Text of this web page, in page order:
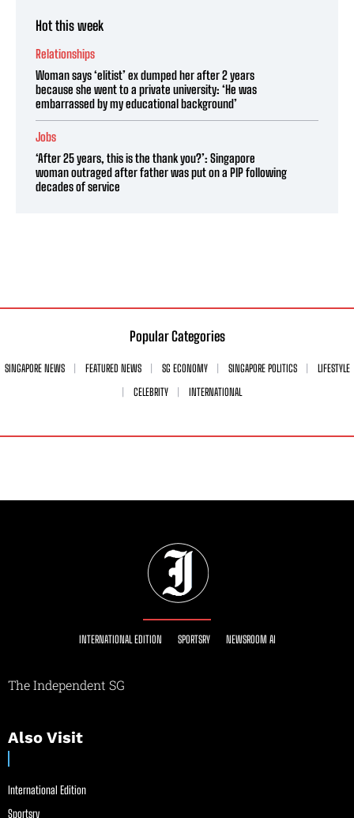
Hot this week
Relationships
Woman says ‘elitist’ ex dumped her after 2 years
because she went to a private university: ‘He was
embarrassed by my educational background’
Jobs
‘After 25 years, this is the thank you?’: Singapore
woman outraged after father was put on a PIP following
decades of service
Popular Categories
SINGAPORE NEWS FEATURED NEWS SG ECONOMY SINGAPORE POLITICS
LIFESTYLE
CELEBRITY
INTERNATIONAL
INTERNATIONAL EDITION SPORTSRY NEWSROOM AI
The Independent SG
Also Visit
International Edition
Sportsry